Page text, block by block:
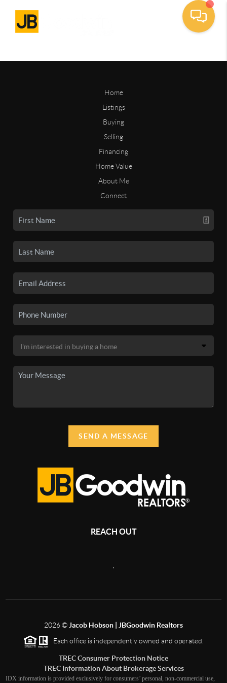
Home
Listings
Buying
Selling
Financing
Home Value
About Me
Connect
SEND A MESSAGE
REACH OUT
2026© Jacob Hobson | JBGoodwin Realtors
Each office is independently owned and operated.
TREC Consumer Protection Notice
TREC Information About Brokerage Services
IDX information is provided exclusively for consumers’ personal, non-commercial use,